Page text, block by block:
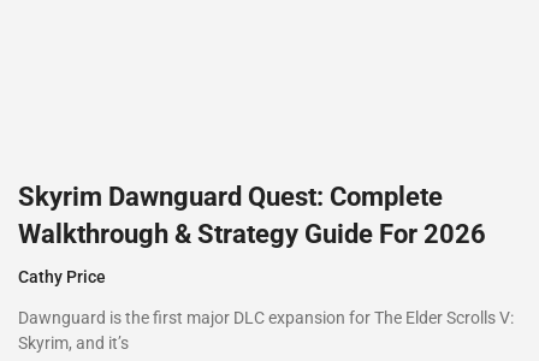
Skyrim Dawnguard Quest: Complete
Walkthrough & Strategy Guide For 2026
Cathy Price
Dawnguard is the first major DLC expansion for The Elder Scrolls V:
Skyrim, and it’s